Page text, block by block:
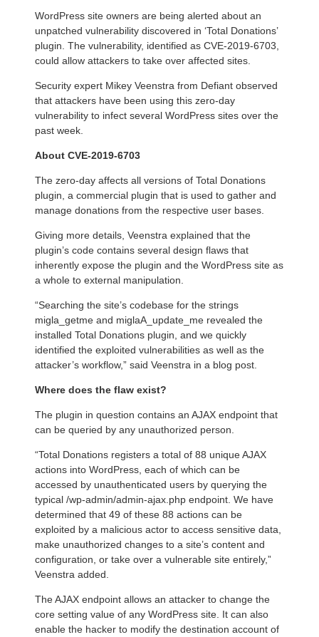
WordPress site owners are being alerted about an
unpatched vulnerability discovered in ‘Total Donations’
plugin. The vulnerability, identified as CVE-2019-6703,
could allow attackers to take over affected sites.
Security expert Mikey Veenstra from Defiant observed
that attackers have been using this zero-day
vulnerability to infect several WordPress sites over the
past week.
About CVE-2019-6703
The zero-day affects all versions of Total Donations
plugin, a commercial plugin that is used to gather and
manage donations from the respective user bases.
Giving more details, Veenstra explained that the
plugin’s code contains several design flaws that
inherently expose the plugin and the WordPress site as
a whole to external manipulation.
“Searching the site’s codebase for the strings
migla_getme and miglaA_update_me revealed the
installed Total Donations plugin, and we quickly
identified the exploited vulnerabilities as well as the
attacker’s workflow,” said Veenstra in a blog post.
Where does the flaw exist?
The plugin in question contains an AJAX endpoint that
can be queried by any unauthorized person.
“Total Donations registers a total of 88 unique AJAX
actions into WordPress, each of which can be
accessed by unauthenticated users by querying the
typical /wp-admin/admin-ajax.php endpoint. We have
determined that 49 of these 88 actions can be
exploited by a malicious actor to access sensitive data,
make unauthorized changes to a site’s content and
configuration, or take over a vulnerable site entirely,”
Veenstra added.
The AJAX endpoint allows an attacker to change the
core setting value of any WordPress site. It can also
enable the hacker to modify the destination account of